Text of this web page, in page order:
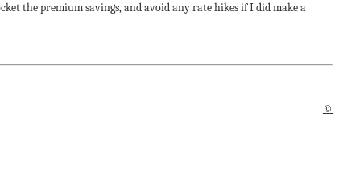
the premium savings, and avoid any rate hikes if I did make a
©